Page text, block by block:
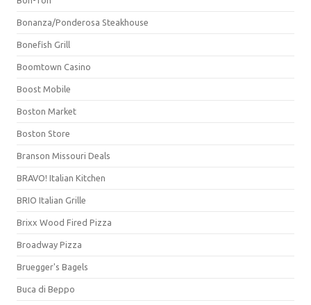
Bonanza/Ponderosa Steakhouse
Bonefish Grill
Boomtown Casino
Boost Mobile
Boston Market
Boston Store
Branson Missouri Deals
BRAVO! Italian Kitchen
BRIO Italian Grille
Brixx Wood Fired Pizza
Broadway Pizza
Bruegger's Bagels
Buca di Beppo